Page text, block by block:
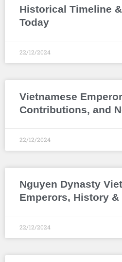
Historical Timeline
Today
22/12/2024
Vietnamese
Contributions, and
22/12/2024
Nguyen Dynasty
Emperors, History
22/12/2024